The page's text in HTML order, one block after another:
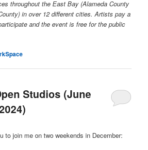
throughout the East Bay (Alameda County
in over 12 different cities. Artists pay a
and the event is free for the public
Studios (June
to join me on two weekends in December: